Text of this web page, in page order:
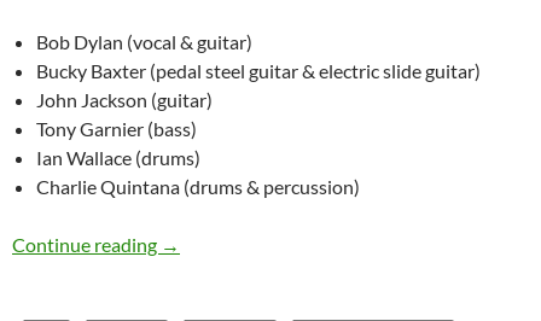
Bob Dylan (vocal & guitar)
Bucky Baxter (pedal steel guitar & electric slide guitar)
John Jackson (guitar)
Tony Garnier (bass)
Ian Wallace (drums)
Charlie Quintana (drums & percussion)
Continue reading Bob Dylan @ San Francisco & Berkeley –
→